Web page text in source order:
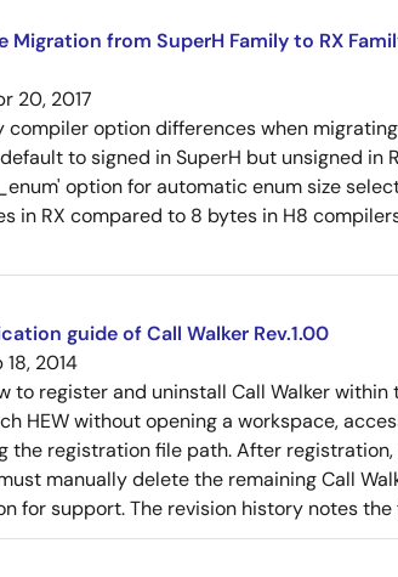
from SuperH Family to RX
20, 2017
compiler option differences when
to signed in SuperH but unsigned in
option for automatic enum size
in RX compared to 8 bytes in H8
guide of Call Walker Rev.1.00
18, 2014
to register and uninstall Call Walker
HEW without opening a workspace,
registration file path. After registration,
manually delete the remaining Call
for support. The revision history notes